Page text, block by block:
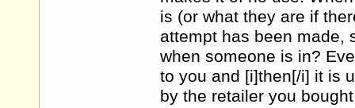
is (or what they are if
attempt has been made,
when someone is in?
to you and [i]then[/i] it is
by the retailer you